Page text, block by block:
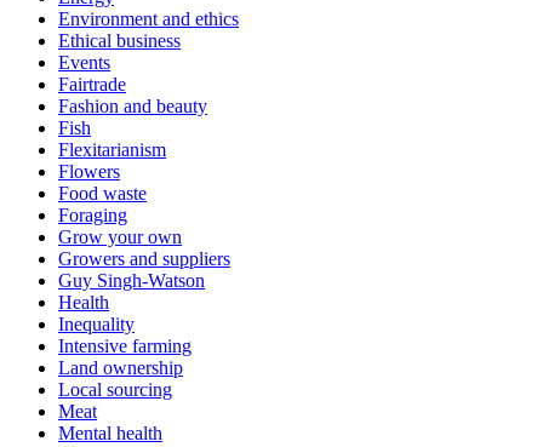
Environment and ethics
Ethical business
Events
Fairtrade
Fashion and beauty
Fish
Flexitarianism
Flowers
Food waste
Foraging
Grow your own
Growers and suppliers
Guy Singh-Watson
Health
Inequality
Intensive farming
Land ownership
Local sourcing
Meat
Mental health